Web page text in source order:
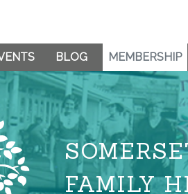
BLOG MEMBERSHIP
FAMILY